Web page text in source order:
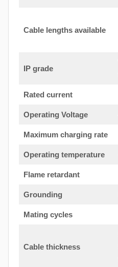
Cable lengths available
IP grade
Rated current
Operating Voltage
Maximum charging rate
Operating temperature
Flame retardant
Grounding
Mating cycles
Cable thickness